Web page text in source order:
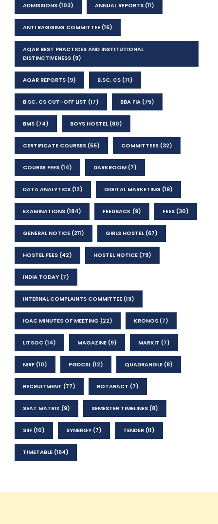
ADMISSIONS (103) ANNUAL REPORTS (11)
ANTI RAGGING COMMITTEE (16)
AQAR BEST PRACTICES AND INSTITUTIONAL
DISTINCTIVENESS (9)
AQAR REPORTS (9) B.SC. CS (71)
B.SC. CS CUT-OFF LIST (17) BBA FIA (75)
BMS (74) BOYS HOSTEL(80)
CERTIFICATE COURSES (55) COMMITTEES (32)
COURSE FEES (14) DARKROOM (7)
DATA ANALYTICS (12) DIGITAL MARKETING (19)
EXAMINATIONS (184) FEEDBACK (9) FEES (30)
GENERAL NOTICE (211) GIRLS HOSTEL(67)
HOSTEL FEES (42) HOSTEL NOTICE (79)
INDIA TODAY (7)
INTERNAL COMPLAINTS COMMITTEE (13)
IQAC MINUTES OF MEETING (22) KRONOS (7)
LITSOC (14) MAGAZINE (9) MARKIT (7)
NIRF (10) PGDCSL(12) QUADRANGLE (8)
RECRUITMENT (77) ROTARACT (7)
SEAT MATRIX (9) SEMESTER TIMELINES (8)
SIIF (10) SYNERGY (7) TENDER (11)
TIMETABLE (164)